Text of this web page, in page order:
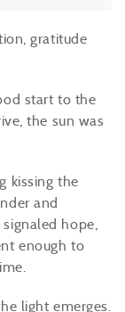
gratitude
start to the
the sun was
kissing the
and
hope,
enough to
light emerges.